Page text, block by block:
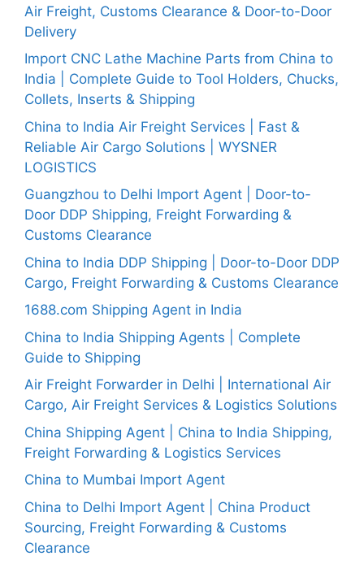
Air Freight, Customs Clearance & Door-to-Door
Delivery
Import CNC Lathe Machine Parts from China to
India | Complete Guide to Tool Holders, Chucks,
Collets, Inserts & Shipping
China to India Air Freight Services | Fast &
Reliable Air Cargo Solutions | WYSNER
LOGISTICS
Guangzhou to Delhi Import Agent | Door-to-
Door DDP Shipping, Freight Forwarding &
Customs Clearance
China to India DDP Shipping | Door-to-Door DDP
Cargo, Freight Forwarding & Customs Clearance
1688.com Shipping Agent in India
China to India Shipping Agents | Complete
Guide to Shipping
Air Freight Forwarder in Delhi | International Air
Cargo, Air Freight Services & Logistics Solutions
China Shipping Agent | China to India Shipping,
Freight Forwarding & Logistics Services
China to Mumbai Import Agent
China to Delhi Import Agent | China Product
Sourcing, Freight Forwarding & Customs
Clearance